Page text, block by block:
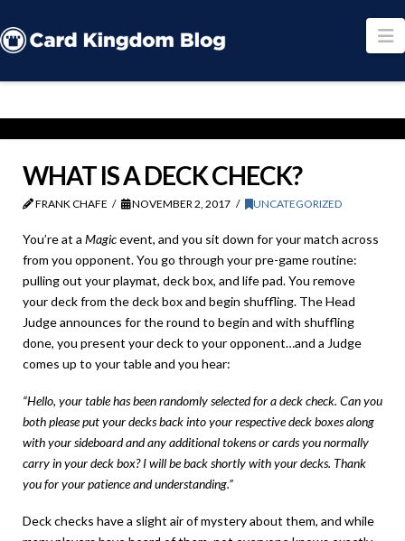
WHAT IS A DECK CHECK?
FRANK CHAFE NOVEMBER 2, 2017 UNCATEGORIZED
You’re at a Magicevent, and you sit down for your match across
from you opponent. You go through your pre-game routine:
pulling out your playmat, deck box, and life pad. You remove
your deck from the deck box and begin shuffling. The Head
Judge announces for the round to begin and with shuffling
done, you present your deck to your opponent…and a Judge
comes up to your table and you hear:
“Hello, your table has been randomly selected for a deck check. Can you
both please put your decks back into your respective deck boxes along
with your sideboard and any additional tokens or cards you normally
carry in your deck box? I will be back shortly with your decks. Thank
you for your patience and understanding.”
Deck checks have a slight air of mystery about them, and while